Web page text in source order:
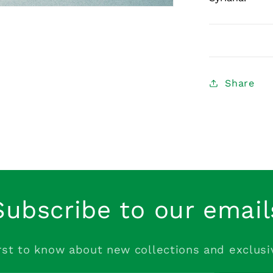
Share
to our
to know about new collections and